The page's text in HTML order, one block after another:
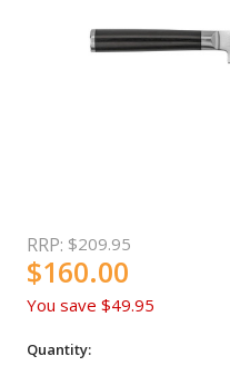
RRP: $209.95
$160.00
You save $49.95
Quantity: